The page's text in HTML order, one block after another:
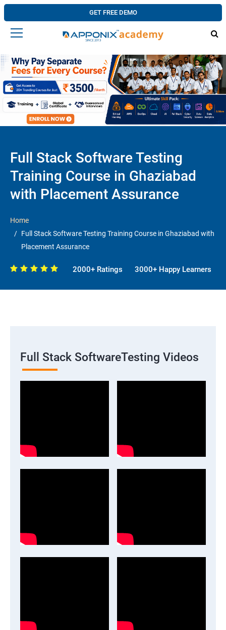
GET FREE DEMO
Full Stack Software Testing
Training Course in Ghaziabad
with Placement Assurance
Home
Full Stack Software Testing Training Course in Ghaziabad with
Placement Assurance
2000+ Ratings 3000+ Happy Learners
Full Stack SoftwareTesting Videos